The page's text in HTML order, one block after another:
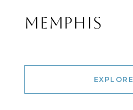
MEMPHIS
EXPLORE